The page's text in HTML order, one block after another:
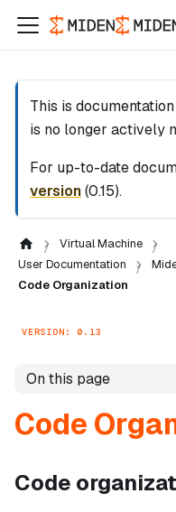
This is
is no longer actively
For up-to-date
version(0.15).
Virtual Machine
User Documentation
Code Organization
VERSION: 0.13
On this page
Code
Code